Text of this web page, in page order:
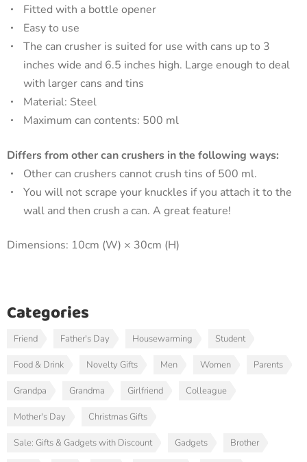
Categories
Friend Father's Day Housewarming Student
Food & Drink Novelty Gifts Men Women Parents
Grandpa Grandma Girlfriend Colleague
Mother's Day Christmas Gifts
Sale: Gifts & Gadgets with Discount Gadgets Brother
Fitted with a bottle opener
Easy to use
The can crusher is suited for use with cans up to 3
inches wide and 6.5 inches high. Large enough to deal
with larger cans and tins
Material: Steel
Maximum can contents: 500 ml
Differs from other can crushers in the following ways:
Other can crushers cannot crush tins of 500 ml.
You will not scrape your knuckles if you attach it to the
wall and then crush a can. A great feature!
Dimensions: 10cm (W) × 30cm (H)